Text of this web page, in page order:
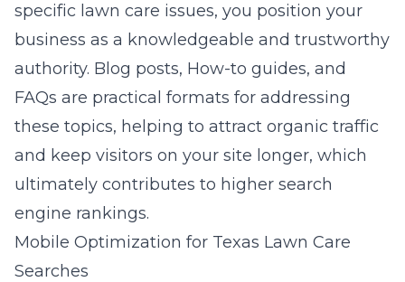
specific lawn care issues, you position your
business as a knowledgeable and trustworthy
authority. Blog posts, How-to guides, and
FAQs are practical formats for addressing
these topics, helping to attract organic traffic
and keep visitors on your site longer, which
ultimately contributes to higher search
engine rankings.
Mobile Optimization for Texas Lawn Care
Searches